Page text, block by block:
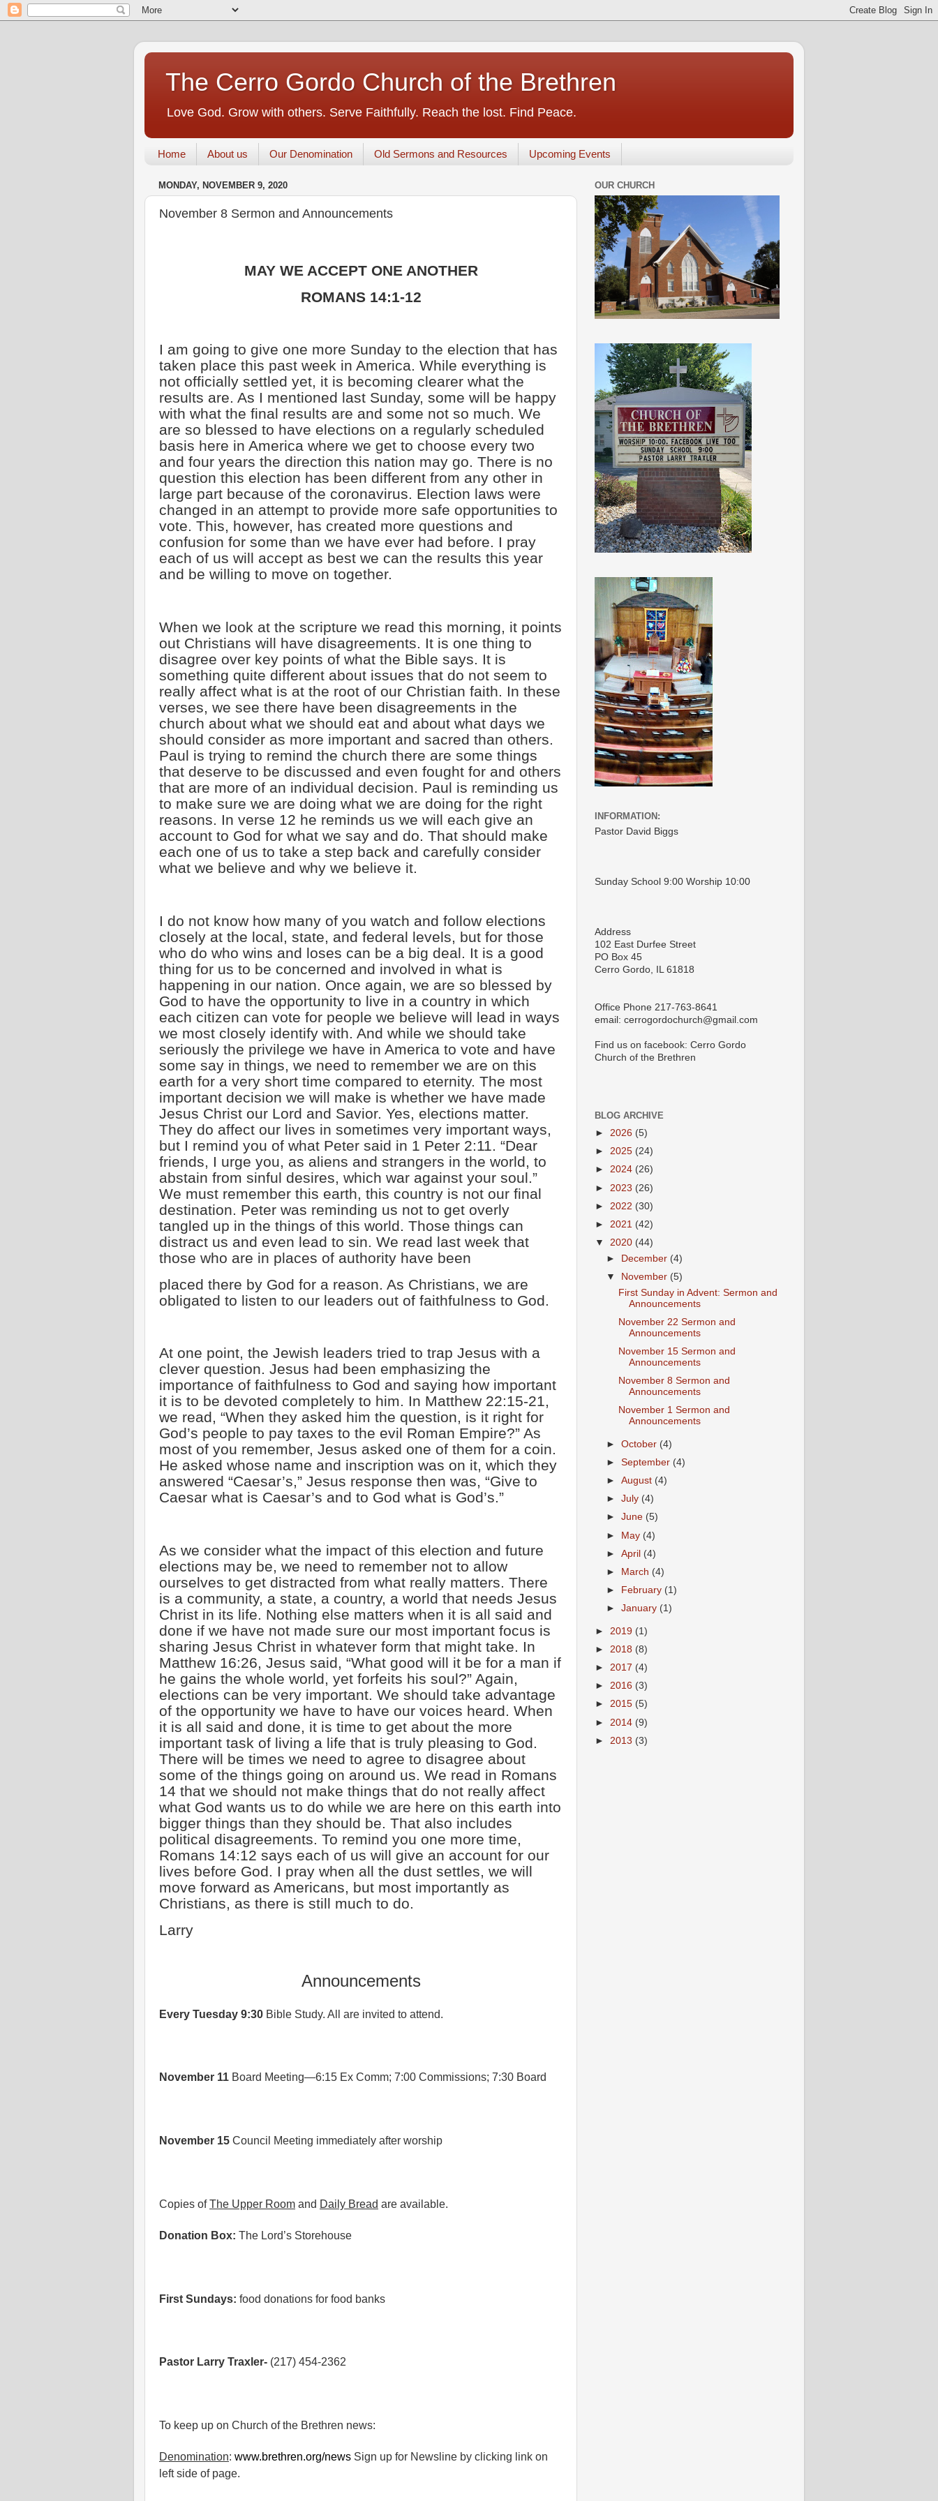
The Cerro Gordo Church of the Brethren
Love God. Grow with others. Serve Faithfully. Reach the lost. Find Peace.
Home About us Our Denomination Old Sermons and Resources Upcoming Events
MONDAY, NOVEMBER 9, 2020
November 8 Sermon and Announcements
MAY WE ACCEPT ONE ANOTHER
ROMANS 14:1-12
I am going to give one more Sunday to the election that has
taken place this past week in America. While everything is
not officially settled yet, it is becoming clearer what the
results are. As I mentioned last Sunday, some will be happy
with what the final results are and some not so much. We
are so blessed to have elections on a regularly scheduled
basis here in America where we get to choose every two
and four years the direction this nation may go. There is no
question this election has been different from any other in
large part because of the coronavirus. Election laws were
changed in an attempt to provide more safe opportunities to
vote. This, however, has created more questions and
confusion for some than we have ever had before. I pray
each of us will accept as best we can the results this year
and be willing to move on together.
When we look at the scripture we read this morning, it points
out Christians will have disagreements. It is one thing to
disagree over key points of what the Bible says. It is
something quite different about issues that do not seem to
really affect what is at the root of our Christian faith. In these
verses, we see there have been disagreements in the
church about what we should eat and about what days we
should consider as more important and sacred than others.
Paul is trying to remind the church there are some things
that deserve to be discussed and even fought for and others
that are more of an individual decision. Paul is reminding us
to make sure we are doing what we are doing for the right
reasons. In verse 12 he reminds us we will each give an
account to God for what we say and do. That should make
each one of us to take a step back and carefully consider
what we believe and why we believe it.
I do not know how many of you watch and follow elections
closely at the local, state, and federal levels, but for those
who do who wins and loses can be a big deal. It is a good
thing for us to be concerned and involved in what is
happening in our nation. Once again, we are so blessed by
God to have the opportunity to live in a country in which
each citizen can vote for people we believe will lead in ways
we most closely identify with. And while we should take
seriously the privilege we have in America to vote and have
some say in things, we need to remember we are on this
earth for a very short time compared to eternity. The most
important decision we will make is whether we have made
Jesus Christ our Lord and Savior. Yes, elections matter.
They do affect our lives in sometimes very important ways,
but I remind you of what Peter said in 1 Peter 2:11. “Dear
friends, I urge you, as aliens and strangers in the world, to
abstain from sinful desires, which war against your soul.”
We must remember this earth, this country is not our final
destination. Peter was reminding us not to get overly
tangled up in the things of this world. Those things can
distract us and even lead to sin. We read last week that
those who are in places of authority have been
placed there by God for a reason. As Christians, we are
obligated to listen to our leaders out of faithfulness to God.
At one point, the Jewish leaders tried to trap Jesus with a
clever question. Jesus had been emphasizing the
importance of faithfulness to God and saying how important
it is to be devoted completely to him. In Matthew 22:15-21,
we read, “When they asked him the question, is it right for
God’s people to pay taxes to the evil Roman Empire?” As
most of you remember, Jesus asked one of them for a coin.
He asked whose name and inscription was on it, which they
answered “Caesar’s,” Jesus response then was, “Give to
Caesar what is Caesar’s and to God what is God’s.”
As we consider what the impact of this election and future
elections may be, we need to remember not to allow
ourselves to get distracted from what really matters. There
is a community, a state, a country, a world that needs Jesus
Christ in its life. Nothing else matters when it is all said and
done if we have not made sure our most important focus is
sharing Jesus Christ in whatever form that might take. In
Matthew 16:26, Jesus said, “What good will it be for a man if
he gains the whole world, yet forfeits his soul?” Again,
elections can be very important. We should take advantage
of the opportunity we have to have our voices heard. When
it is all said and done, it is time to get about the more
important task of living a life that is truly pleasing to God.
There will be times we need to agree to disagree about
some of the things going on around us. We read in Romans
14 that we should not make things that do not really affect
what God wants us to do while we are here on this earth into
bigger things than they should be. That also includes
political disagreements. To remind you one more time,
Romans 14:12 says each of us will give an account for our
lives before God. I pray when all the dust settles, we will
move forward as Americans, but most importantly as
Christians, as there is still much to do.
Larry
Announcements
Every Tuesday 9:30 Bible Study. All are invited to attend.
November 11 Board Meeting—6:15 Ex Comm; 7:00 Commissions; 7:30 Board
November 15 Council Meeting immediately after worship
Copies ofThe Upper Room and Daily Bread are available.
Donation Box: The Lord’s Storehouse
First Sundays: food donations for food banks
Pastor Larry Traxler- (217) 454-2362
To keep up on Church of the Brethren news:
Denomination: www.brethren.org/news Sign up for Newsline by clicking link on
left side of page.
OUR CHURCH
INFORMATION:
Pastor David Biggs
Sunday School 9:00 Worship 10:00
Address
102 East Durfee Street
PO Box 45
Cerro Gordo, IL 61818
Office Phone 217-763-8641
email: cerrogordochurch@gmail.com
Find us on facebook: Cerro Gordo
Church of the Brethren
BLOG ARCHIVE
► 2026 (5)
► 2025 (24)
► 2024 (26)
► 2023 (26)
► 2022 (30)
► 2021 (42)
▼ 2020 (44)
► December (4)
▼
November (5)
First Sunday in Advent: Sermon and
Announcements
November 22 Sermon and
Announcements
November 15 Sermon and
Announcements
November 8 Sermon and
Announcements
November 1 Sermon and
Announcements
►October (4)
►September (4)
►August (4)
►July (4)
►June (5)
► May (4)
►April (4)
►
March (4)
►
February (1)
►January (1)
► 2019 (1)
► 2018 (8)
► 2017 (4)
► 2016 (3)
► 2015 (5)
► 2014 (9)
► 2013 (3)